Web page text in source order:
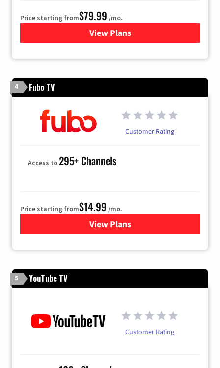
Price starting from$79.99 /mo.
View Plansfor DIRECTV
4 Fubo TV
Customer Rating
Access to295+ Channels
Price starting from$14.99 /mo.
View Plans
for Fubo TV
5 YouTube TV
Customer Rating